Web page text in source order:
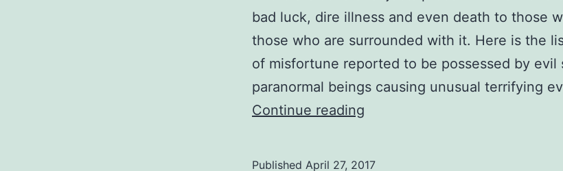
bad luck, dire illness and even death to those
those who are surrounded with it. Here is the
of misfortune reported to be possessed by evil
paranormal beings causing unusual terrifying
Continue reading
Published April 27, 2017